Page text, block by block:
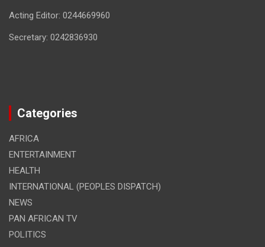
Acting Editor: 0244669960
Secretary: 0242836930
Categories
AFRICA
ENTERTAINMENT
HEALTH
INTERNATIONAL (PEOPLES DISPATCH)
NEWS
PAN AFRICAN TV
POLITICS